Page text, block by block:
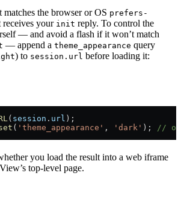
the browser or OS prefers-
your init reply. To control the
— and avoid a flash if it won’t match
— append a theme_appearance query
) to session.url before loading it:
( session . url );
( 'theme_appearance' , 'dark' ); //
you load the result into a web iframe
top-level page.